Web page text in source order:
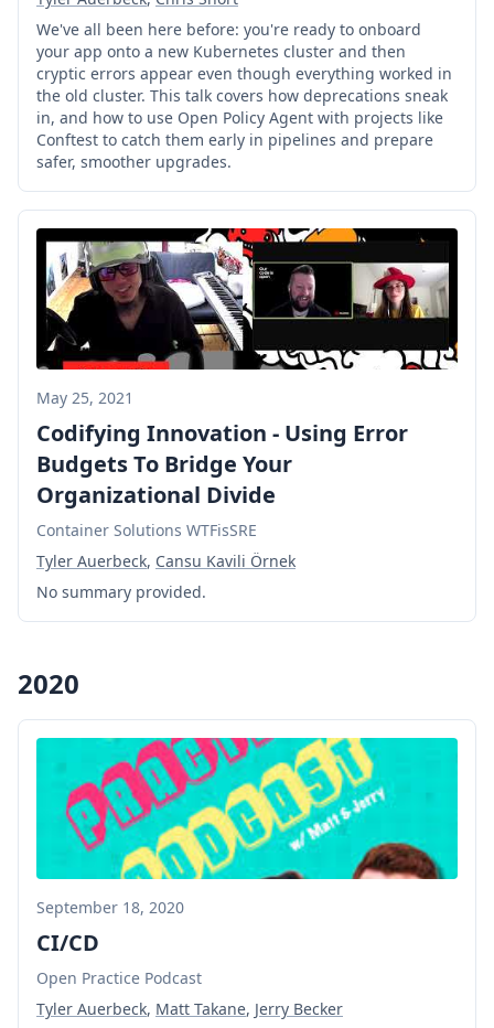
We've all been here before: you're ready to onboard
your app onto a new Kubernetes cluster and then
cryptic errors appear even though everything worked in
the old cluster. This talk covers how deprecations sneak
in, and how to use Open Policy Agent with projects like
Conftest to catch them early in pipelines and prepare
safer, smoother upgrades.
May 25, 2021
Codifying Innovation - Using Error
Budgets To Bridge Your
Organizational Divide
Container Solutions WTFisSRE
Tyler Auerbeck, Cansu Kavili Örnek
No summary provided.
2020
September 18, 2020
CI/CD
Open Practice Podcast
Tyler Auerbeck, Matt Takane, Jerry Becker